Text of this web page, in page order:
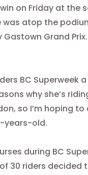
on Friday at the
atop the
Gastown Grand
BC Superweek
why she’s
so I’m hoping to
years-old.
during BC
30 riders decided